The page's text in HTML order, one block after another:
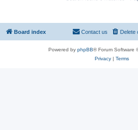
Board index Delete
Contact us
Powered by phpBB® Forum Software
Privacy| Terms